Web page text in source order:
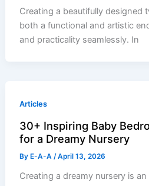
Creating a beautifully designed
both a functional and artistic
and practicality seamlessly. In
Articles
30+ Inspiring Baby
for a Dreamy Nursery
By E-A-A/April 13, 2026
Creating a dreamy nursery is